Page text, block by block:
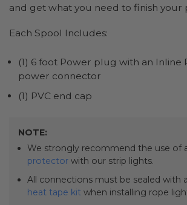
and get what you need to finish your
Each Spool Includes:
(1) 6 foot Power plug with an Inline
power connector
(1) PVC end cap
NOTE:
We strongly recommend the use of
protectorwith our strip lights.
All connections must be sealed with a
heat tape kitwhen installing rope